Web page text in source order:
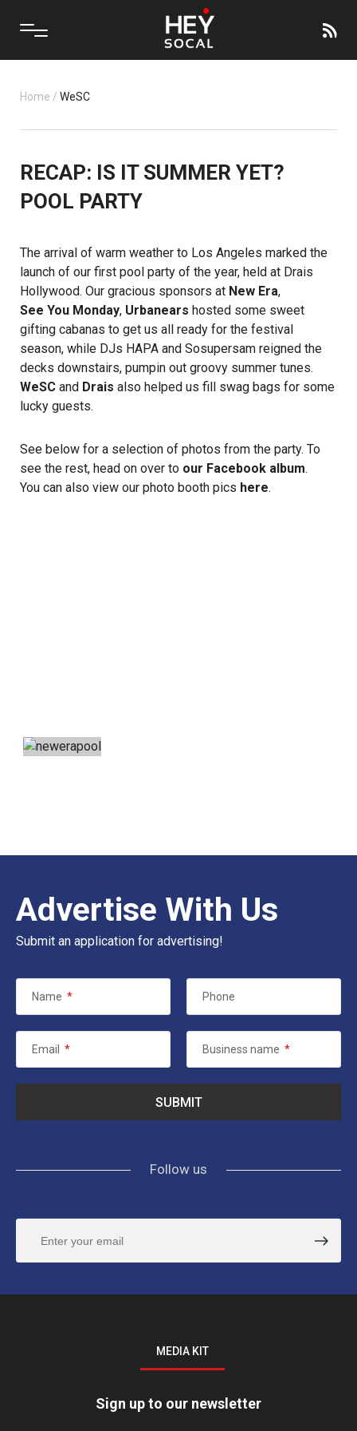
Home / WeSC
RECAP: IS IT SUMMER YET?
POOL PARTY
The arrival of warm weather to Los Angeles marked the
launch of our first pool party of the year, held at Drais
Hollywood. Our gracious sponsors at New Era,
See You Monday, Urbanears hosted some sweet
gifting cabanas to get us all ready for the festival
season, while DJs HAPA and Sosupersam reigned the
decks downstairs, pumpin out groovy summer tunes.
WeSC and Drais also helped us fill swag bags for some
lucky guests.
See below for a selection of photos from the party. To
see the rest, head on over to our Facebook album.
You can also view our photo booth pics here.
Advertise With Us
Submit an application for advertising!
Name * Phone
Email * Business name *
Follow us
MEDIA KIT
Sign up to our newsletter